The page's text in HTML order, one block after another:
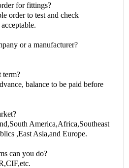
for fittings?
order to test and check
or a manufacturer?
term?
balance to be paid before
America,Africa,Southeast
,East Asia,and Europe.
can you do?